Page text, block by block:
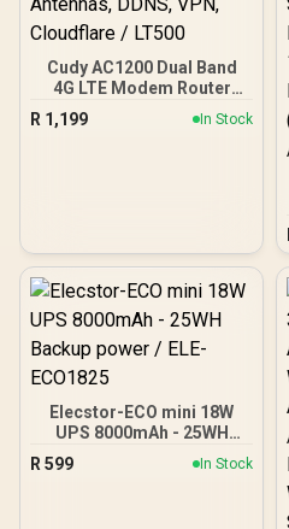
Cudy AC1200 Dual Band
4G LTE Modem Router
with SIM Card Slot,
1200Mbps Mesh WiFi,
R 1,199 In Stock
Elecstor-ECO mini 18W
UPS 8000mAh - 25WH
Backup power / ELE-
R 599 In Stock